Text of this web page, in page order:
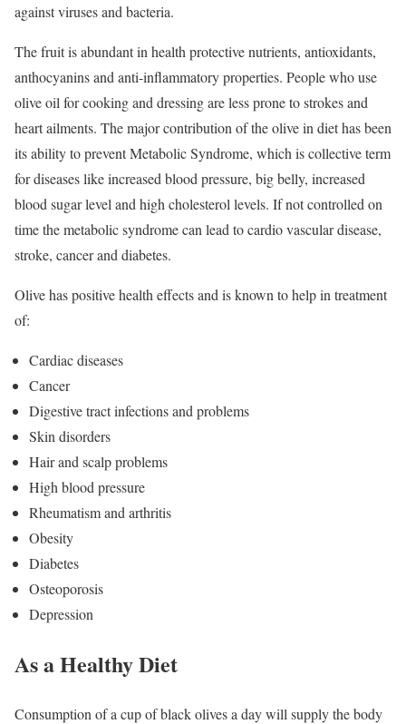
against viruses and bacteria.
The fruit is abundant in health protective nutrients, antioxidants,
anthocyanins and anti-inflammatory properties. People who use
olive oil for cooking and dressing are less prone to strokes and
heart ailments. The major contribution of the olive in diet has been
its ability to prevent Metabolic Syndrome, which is collective term
for diseases like increased blood pressure, big belly, increased
blood sugar level and high cholesterol levels. If not controlled on
time the metabolic syndrome can lead to cardio vascular disease,
stroke, cancer and diabetes.
Olive has positive health effects and is known to help in treatment
of:
Cardiac diseases
Cancer
Digestive tract infections and problems
Skin disorders
Hair and scalp problems
High blood pressure
Rheumatism and arthritis
Obesity
Diabetes
Osteoporosis
Depression
As a Healthy Diet
Consumption of a cup of black olives a day will supply the body